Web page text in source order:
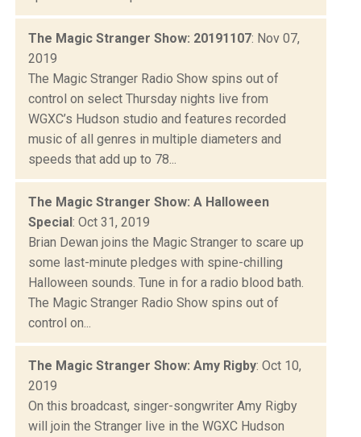
The Magic Stranger Show: 20191107: Nov 07,
2019
The Magic Stranger Radio Show spins out of
control on select Thursday nights live from
WGXC’s Hudson studio and features recorded
music of all genres in multiple diameters and
speeds that add up to 78...
The Magic Stranger Show: A Halloween
Special: Oct 31, 2019
Brian Dewan joins the Magic Stranger to scare up
some last-minute pledges with spine-chilling
Halloween sounds. Tune in for a radio blood bath.
The Magic Stranger Radio Show spins out of
control on...
The Magic Stranger Show: Amy Rigby: Oct 10,
2019
On this broadcast, singer-songwriter Amy Rigby
will join the Stranger live in the WGXC Hudson